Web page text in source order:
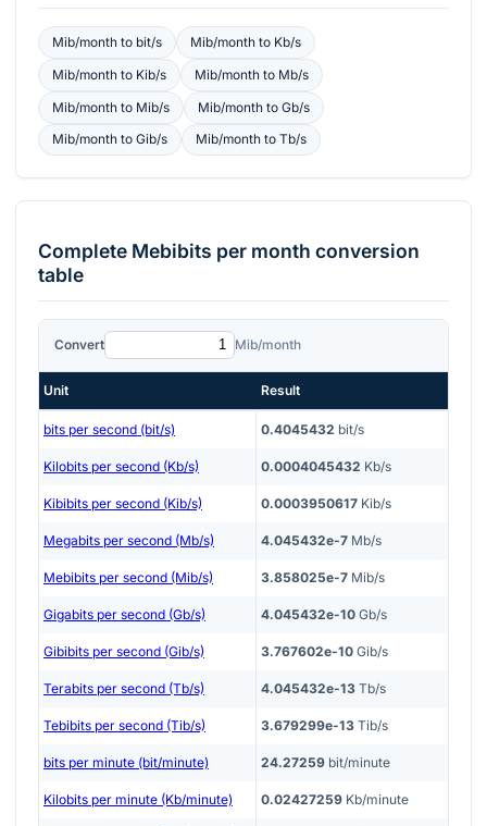
Mib/monthto bit/s Mib/monthto Kb/s
Mib/monthto Kib/s Mib/monthto Mb/s
Mib/monthto Mib/s Mib/monthto Gb/s
Mib/monthto Gib/s Mib/monthto Tb/s
Complete Mebibits per month conversion
table
Convert Mib/month
Unit Result
bits per second (bit/s) 0.4045432 bit/s
Kilobits per second (Kb/s) 0.0004045432 Kb/s
Kibibits per second (Kib/s) 0.0003950617 Kib/s
Megabits per second (Mb/s) 4.045432e-7 Mb/s
Mebibits per second (Mib/s) 3.858025e-7 Mib/s
Gigabits per second (Gb/s) 4.045432e-10 Gb/s
Gibibits per second (Gib/s) 3.767602e-10 Gib/s
Terabits per second (Tb/s) 4.045432e-13 Tb/s
Tebibits per second (Tib/s) 3.679299e-13 Tib/s
bits per minute (bit/minute) 24.27259 bit/minute
Kilobits per minute (Kb/minute) 0.02427259 Kb/minute